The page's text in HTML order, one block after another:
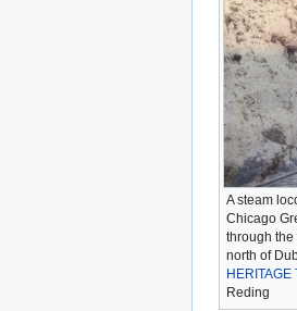
A steam
Chicago
through the
north of
HERITAGE
Reding